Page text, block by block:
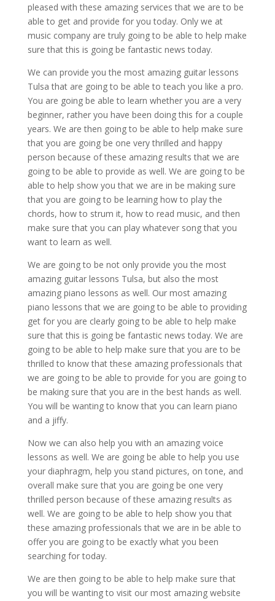
pleased with these amazing services that we are to be
able to get and provide for you today. Only we at
music company are truly going to be able to help make
sure that this is going be fantastic news today.
We can provide you the most amazing guitar lessons
Tulsa that are going to be able to teach you like a pro.
You are going be able to learn whether you are a very
beginner, rather you have been doing this for a couple
years. We are then going to be able to help make sure
that you are going be one very thrilled and happy
person because of these amazing results that we are
going to be able to provide as well. We are going to be
able to help show you that we are in be making sure
that you are going to be learning how to play the
chords, how to strum it, how to read music, and then
make sure that you can play whatever song that you
want to learn as well.
We are going to be not only provide you the most
amazing guitar lessons Tulsa, but also the most
amazing piano lessons as well. Our most amazing
piano lessons that we are going to be able to providing
get for you are clearly going to be able to help make
sure that this is going be fantastic news today. We are
going to be able to help make sure that you are to be
thrilled to know that these amazing professionals that
we are going to be able to provide for you are going to
be making sure that you are in the best hands as well.
You will be wanting to know that you can learn piano
and a jiffy.
Now we can also help you with an amazing voice
lessons as well. We are going be able to help you use
your diaphragm, help you stand pictures, on tone, and
overall make sure that you are going be one very
thrilled person because of these amazing results as
well. We are going to be able to help show you that
these amazing professionals that we are in be able to
offer you are going to be exactly what you been
searching for today.
We are then going to be able to help make sure that
you will be wanting to visit our most amazing website